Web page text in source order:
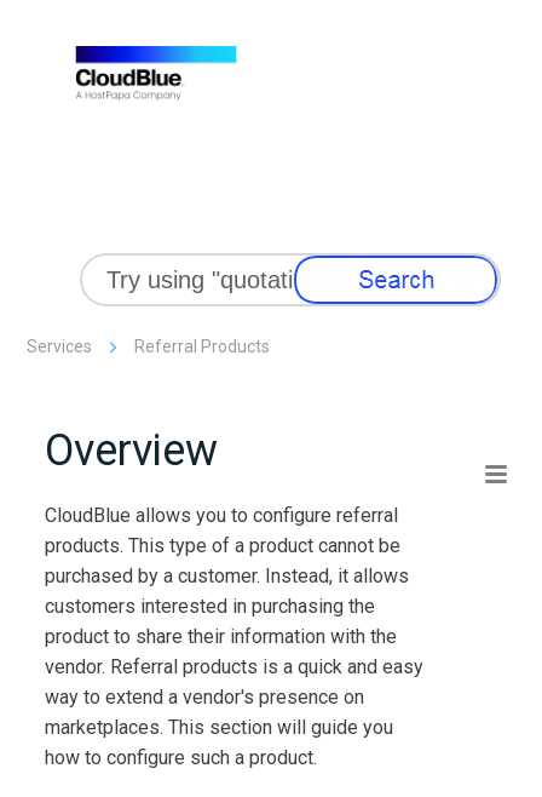
Skip To Main Content
Services Referral Products
Overview
CloudBlue allows you to configure referral
products. This type of a product cannot be
purchased by a customer. Instead, it allows
customers interested in purchasing the
product to share their information with the
vendor. Referral products is a quick and easy
way to extend a vendor's presence on
marketplaces. This section will guide you
how to configure such a product.